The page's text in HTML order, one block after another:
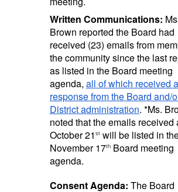
Written Communications:
Brown reported the Board had
received (23) emails from
the community since the last
as listed in the Board meeting
agenda, all of which received a
response from the Board and/
District administration. *Ms.
noted that the emails received
October21 stwill be listed in
November 17thBoard meeting
agenda.
Consent Agenda: The Board